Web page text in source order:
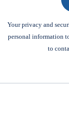
Your privacy and
personal information
to